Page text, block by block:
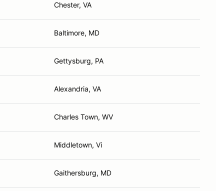
Chester, VA
Baltimore, MD
Gettysburg, PA
Alexandria, VA
Charles Town, WV
Middletown, Vi
Gaithersburg, MD